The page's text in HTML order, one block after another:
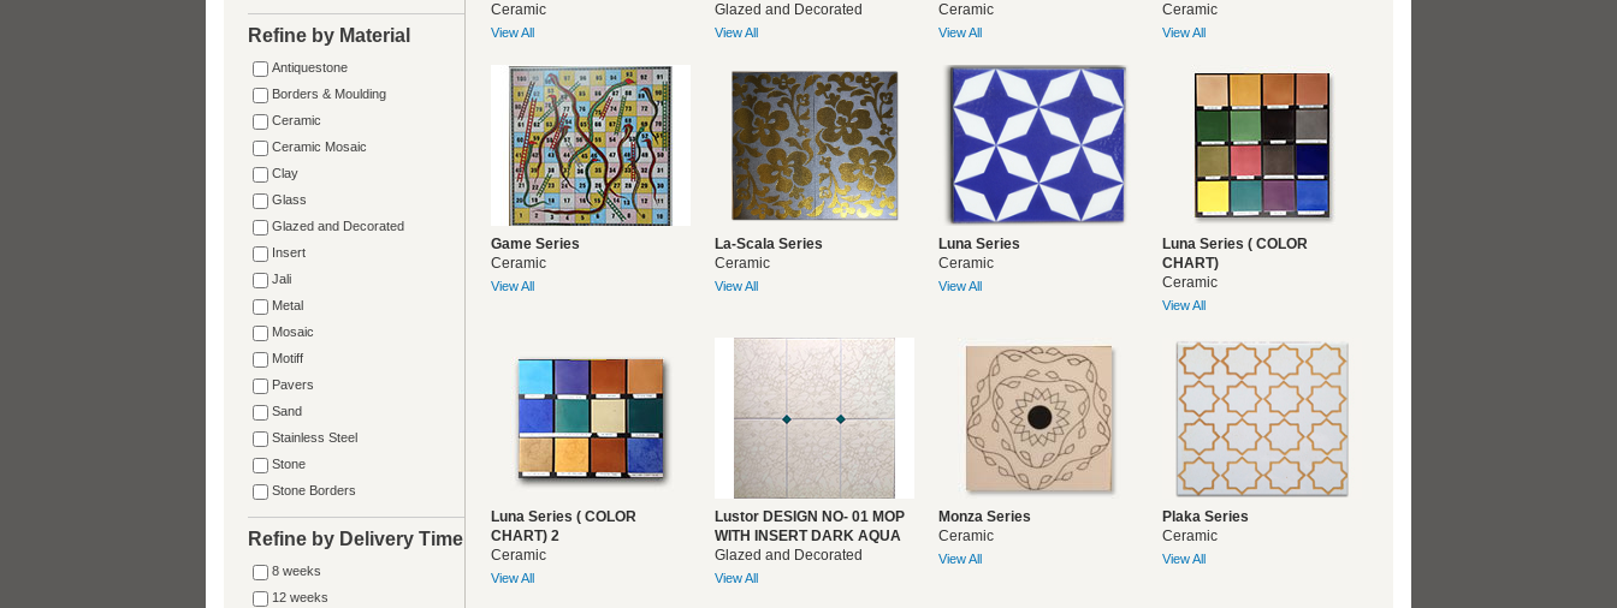
Refine by Material
Antiquestone
Borders & Moulding
Ceramic
Ceramic Mosaic
Clay
Glass
Glazed and Decorated
Insert
Jali
Metal
Mosaic
Motiff
Pavers
Sand
Stainless Steel
Stone
Stone Borders
Refine by Delivery Time
8 weeks
12 weeks
Ceramic
View All
Glazed and Decorated
View All
Ceramic
View All
Ceramic
View All
Game Series
Ceramic
View All
La-Scala Series
Ceramic
View All
Luna Series
Ceramic
View All
Luna Series ( COLOR
CHART)
Ceramic
View All
Luna Series ( COLOR
CHART) 2
Ceramic
View All
Lustor DESIGN NO- 01 MOP
WITH INSERT DARK AQUA
Glazed and Decorated
View All
Monza Series
Ceramic
View All
Plaka Series
Ceramic
View All